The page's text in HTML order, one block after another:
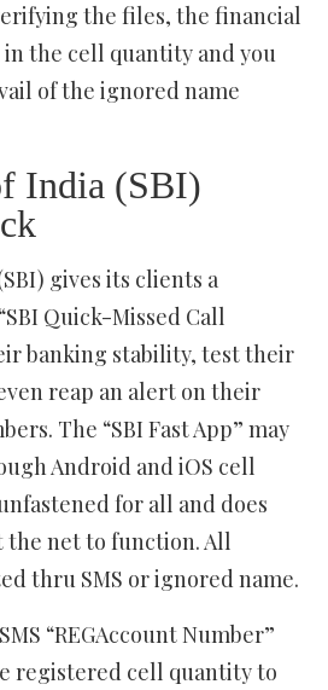
the files, the financial
the cell quantity and you
of the ignored name
India (SBI)
gives its clients a
Quick-Missed Call
banking stability, test their
reap an alert on their
The “SBI Fast App” may
Android and iOS cell
for all and does
the net to function. All
thru SMS or ignored name.
“REGAccount Number”
registered cell quantity to